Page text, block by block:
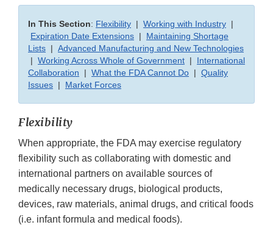
In This Section: Flexibility | Working with Industry |
Expiration Date Extensions | Maintaining Shortage
Lists | Advanced Manufacturing and New Technologies
| Working Across Whole of Government | International
Collaboration | What the FDA Cannot Do | Quality
Issues | Market Forces
Flexibility
When appropriate, the FDA may exercise regulatory
flexibility such as collaborating with domestic and
international partners on available sources of
medically necessary drugs, biological products,
devices, raw materials, animal drugs, and critical foods
(i.e. infant formula and medical foods).